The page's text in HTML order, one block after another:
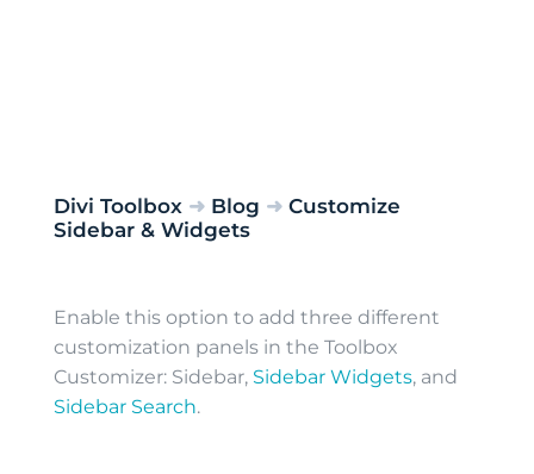
Divi Toolbox ➜Blog ➜Customize
Sidebar & Widgets
Enable this option to add three different
customization panels in the Toolbox
Customizer: Sidebar, Sidebar Widgets, and
Sidebar Search.